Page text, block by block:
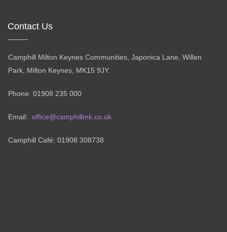
Contact Us
Camphill Milton Keynes Communities, Japonica Lane, Willen
Park, Milton Keynes, MK15 9JY.
Phone: 01908 235 000
Email: office@camphillmk.co.uk
Camphill Café: 01908 308738